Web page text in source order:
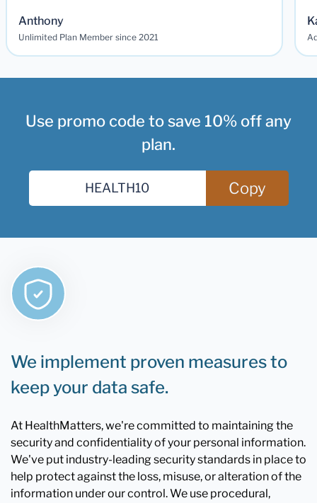
Anthony
Unlimited Plan Member since 2021
Use promo code to save 10% off any
plan.
Copy
We implement proven measures to
keep your data safe.
At HealthMatters, we're committed to maintaining the
security and confidentiality of your personal information.
We've put industry-leading security standards in place to
help protect against the loss, misuse, or alteration of the
information under our control. We use procedural,